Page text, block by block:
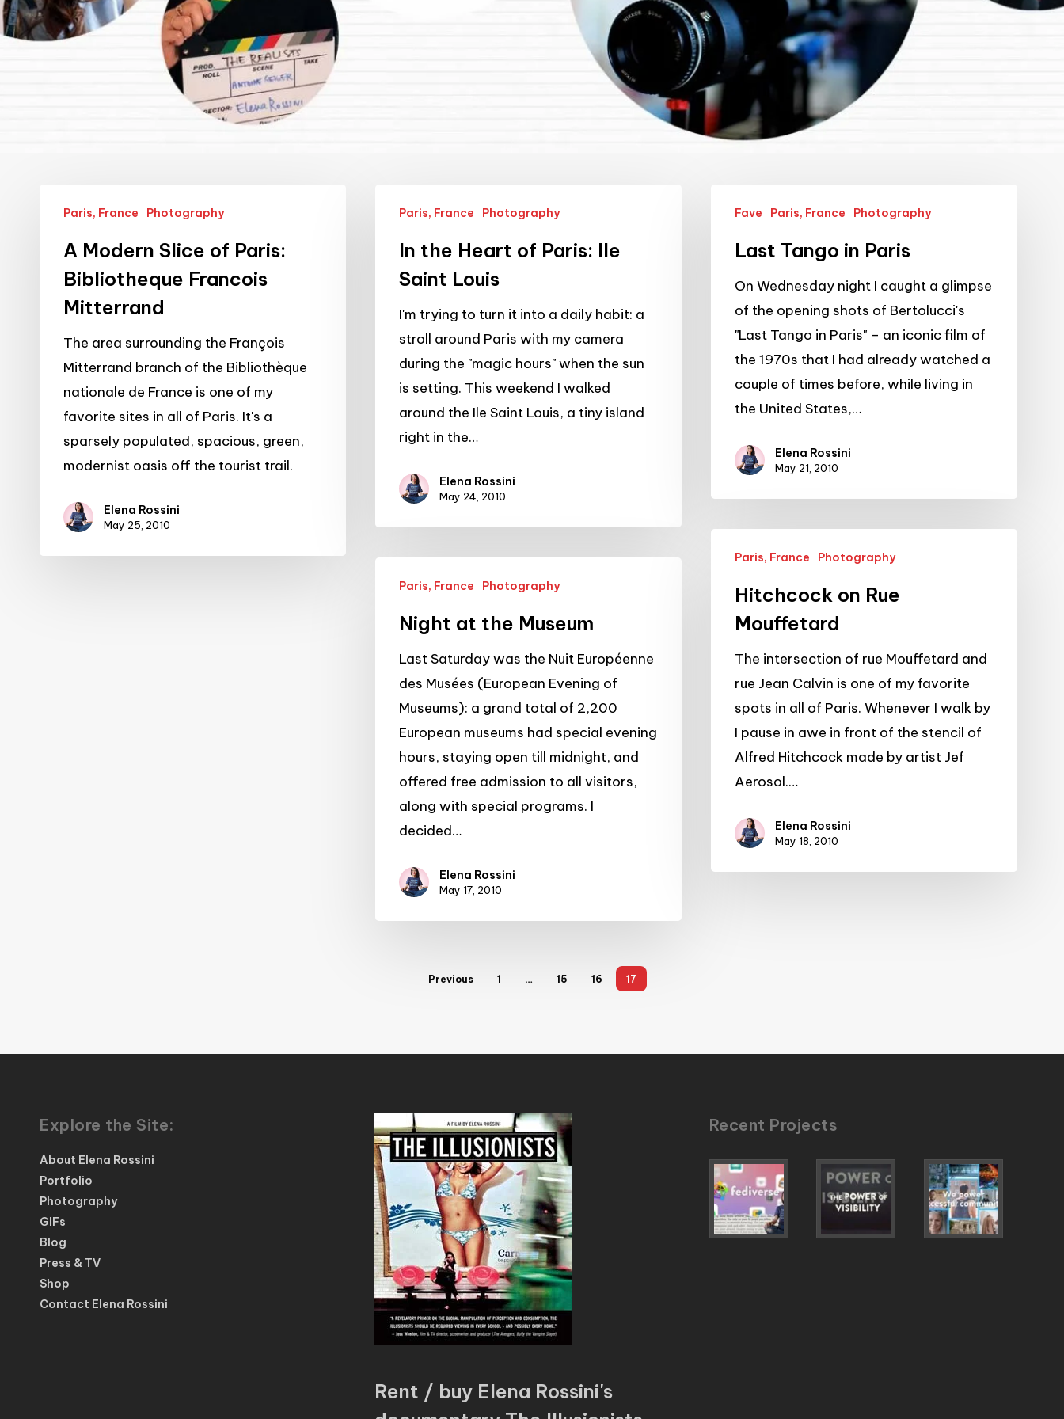
Modern
Slice
Bibliotheque
Francois
Mitterrand
Paris, France Photography
A Modern Slice of Paris:
Bibliotheque Francois
Mitterrand
The area surrounding the François
Mitterrand branch of the Bibliothèque
nationale de France is one of my
favorite sites in all of Paris. It's a
sparsely populated, spacious, green,
modernist oasis off the tourist trail.
Elena Rossini
May 25, 2010
Heart
Saint
Louis
Paris, France Photography
In the Heart of Paris: Ile
Saint Louis
I'm trying to turn it into a daily habit: a
stroll around Paris with my camera
during the "magic hours" when the sun
is setting. This weekend I walked
around the Ile Saint Louis, a tiny island
right in the…
Elena Rossini
May 24, 2010
Tango
Fave Paris, France Photography
Last Tango in Paris
On Wednesday night I caught a glimpse
of the opening shots of Bertolucci's
"Last Tango in Paris" – an iconic film of
the 1970s that I had already watched a
couple of times before, while living in
the United States,…
Elena Rossini
May 21, 2010
Mouffetard
Paris, France Photography
Hitchcock on Rue
Mouffetard
The intersection of rue Mouffetard and
rue Jean Calvin is one of my favorite
spots in all of Paris. Whenever I walk by
I pause in awe in front of the stencil of
Alfred Hitchcock made by artist Jef
Aerosol.…
Elena Rossini
May 18, 2010
Paris, France Photography
Night at the Museum
Last Saturday was the Nuit Européenne
des Musées (European Evening of
Museums): a grand total of 2,200
European museums had special evening
hours, staying open till midnight, and
offered free admission to all visitors,
along with special programs. I
decided…
Elena Rossini
May 17, 2010
Previous 1 … 15 16 17
Explore the Site:
About Elena Rossini
Portfolio
Photography
GIFs
Blog
Press & TV
Shop
Contact Elena Rossini
Rent / buy Elena Rossini's
Recent Projects